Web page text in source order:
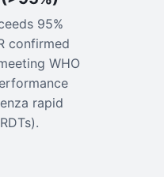
95%
confirmed
WHO
rapid